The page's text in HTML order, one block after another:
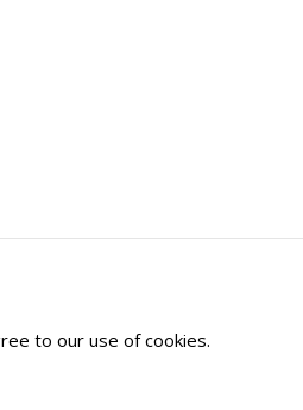
to our use of cookies.